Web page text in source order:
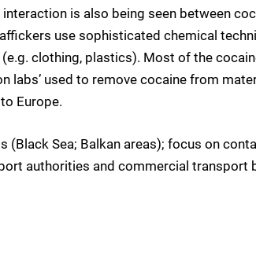
is also being seen between
use sophisticated chemical
clothing, plastics). Most of the
labs’ used to remove cocaine from
Europe.
(Black Sea; Balkan areas); focus on
authorities and commercial transport